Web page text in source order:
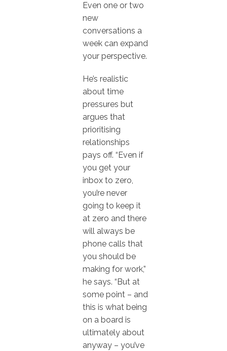
Even one or two
new
conversations a
week can expand
your perspective.
He’s realistic
about time
pressures but
argues that
prioritising
relationships
pays off. “Even if
you get your
inbox to zero,
you’re never
going to keep it
at zero and there
will always be
phone calls that
you should be
making for work,”
he says. “But at
some point – and
this is what being
on a board is
ultimately about
anyway – you’ve